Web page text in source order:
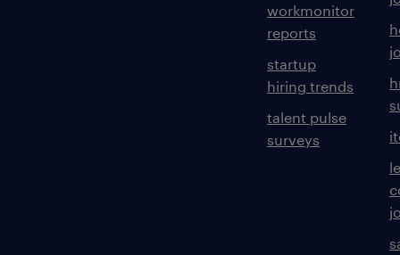
workmonitor
reports
startup
hiring trends
talent pulse
surveys